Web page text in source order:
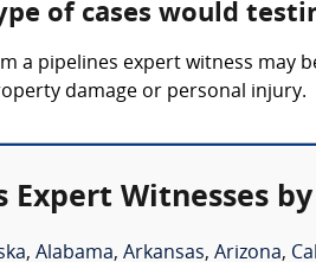
of cases would
a pipelines expert witness may
damage or personal injury.
Expert Witnesses
, Alabama, Arkansas, Arizona,